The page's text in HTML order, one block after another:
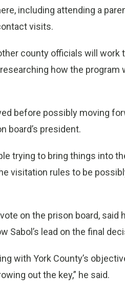
including attending a
visits.
county officials will work
how the
before possibly moving
board’s president.
trying to bring things into
visitation rules to be
on the prison board,
Sabol’s lead on the final
with York County’s
out the key,” he said.